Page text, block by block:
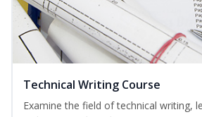
Technical Writing Course
Examine the field of technical writing,